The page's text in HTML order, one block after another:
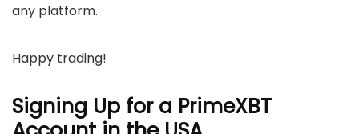
any platform.
Happy trading!
Signing Up for a PrimeXBT